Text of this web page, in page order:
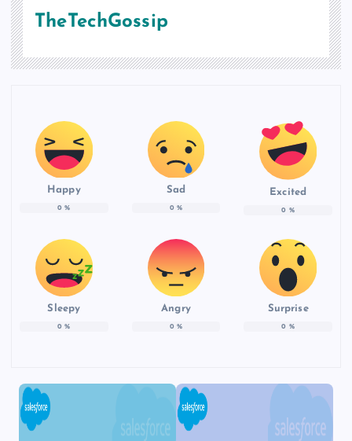
TheTechGossip
Happy
0 %
Sad
0 %
Excited
0 %
Sleepy
0 %
Angry
0 %
Surprise
0 %